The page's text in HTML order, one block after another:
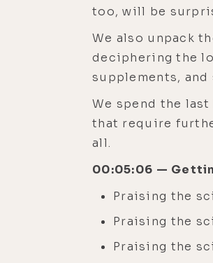
too, will be
We also unpack
deciphering the
supplements, and
We spend the
that require
all.
00:05:06 —
Praising the
Praising the
Praising the